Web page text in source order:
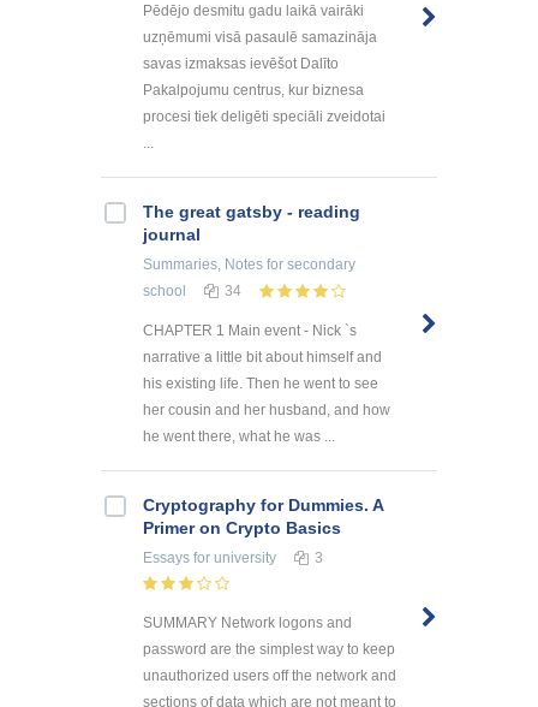
Pēdējo desmitu gadu laikā vairāki
uzņēmumi visā pasaulē samazināja
savas izmaksas ievēšot Dalīto
Pakalpojumu centrus, kur biznesa
procesi tiek deligēti speciāli zveidotai
The great gatsby - reading
journal
Summaries, Notes for secondary
school
34
CHAPTER 1 Main event - Nick `s
narrative a little bit about himself and
his existing life. Then he went to see
her cousin and her husband, and how
he went there, what he was ...
Cryptography for Dummies. A
Primer on Crypto Basics
Essays for university 3
SUMMARY Network logons and
password are the simplest way to keep
unauthorized users off the network and
sections of data which are not meant to